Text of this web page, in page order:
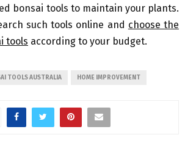
bonsai tools to maintain your plants.
such tools online and choose the
tools according to your budget.
TOOLS AUSTRALIA HOME IMPROVEMENT